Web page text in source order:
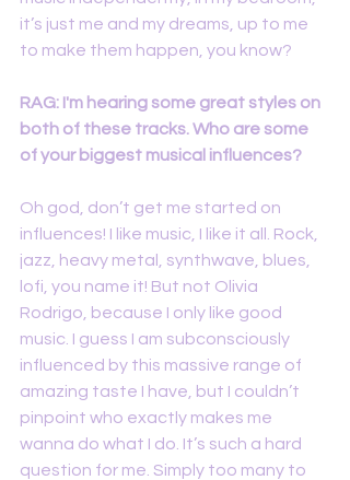
it’s just me and my dreams, up to me
to make them happen, you know?
RAG: I'm hearing some great styles on
both of these tracks. Who are some
of your biggest musical influences?
Oh god, don’t get me started on
influences! I like music, I like it all. Rock,
jazz, heavy metal, synthwave, blues,
lofi, you name it! But not Olivia
Rodrigo, because I only like good
music. I guess I am subconsciously
influenced by this massive range of
amazing taste I have, but I couldn’t
pinpoint who exactly makes me
wanna do what I do. It’s such a hard
question for me. Simply too many to